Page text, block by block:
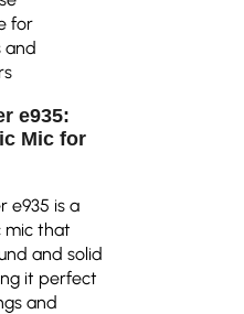
for
and
e935:
Mic for
e935 is a
mic that
and solid
it perfect
and